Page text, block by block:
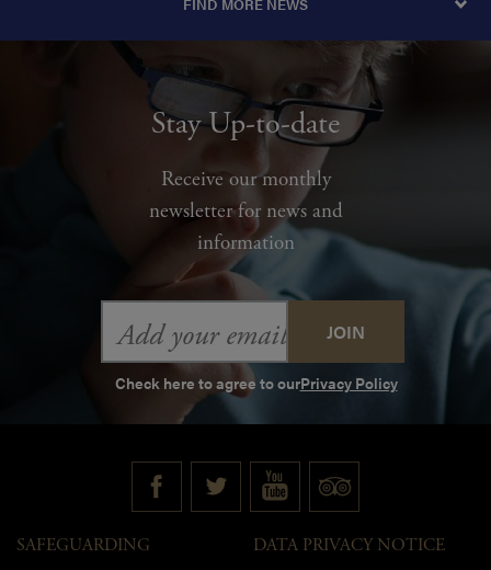
Stay Up-to-date
Receive our monthly
newsletter for news and
information
Address
Check here to agree to ourPrivacy Policy
SAFEGUARDING DATA PRIVACY NOTICE